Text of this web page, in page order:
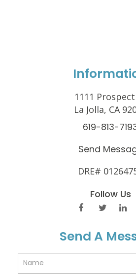
1111
La Jolla, CA
619-813-
Send
DRE#
Follow Us
Send A